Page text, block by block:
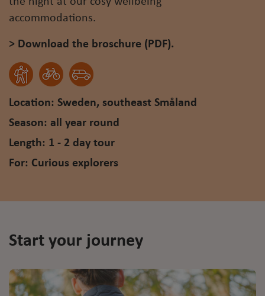
accommodations.
> Download the broschure (PDF).
Location: Sweden, southeast Småland
Season: all year round
Length: 1 - 2 day tour
For: Curious explorers
Start your journey